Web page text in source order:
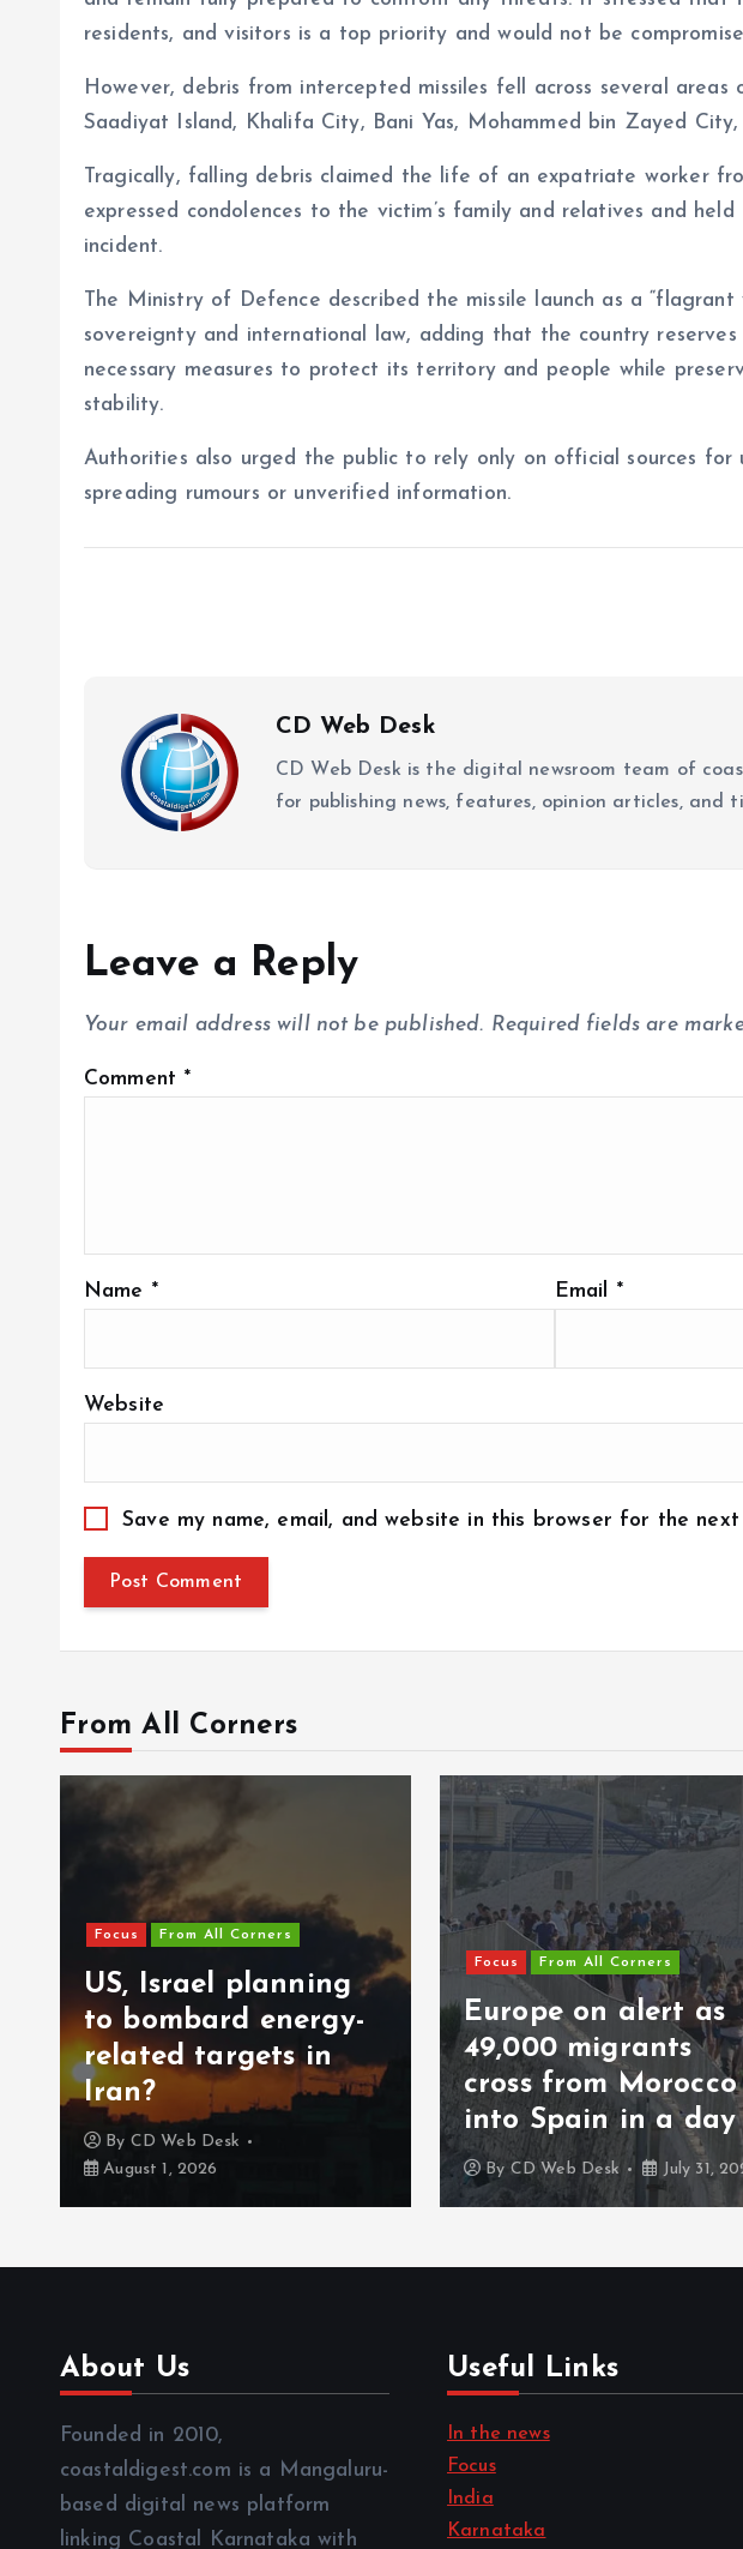
residents, and visitors is a top priority and would not be
However, debris from intercepted missiles fell across several areas
Saadiyat Island, Khalifa City, Bani Yas, Mohammed bin Zayed City,
Tragically, falling debris claimed the life of an expatriate worker
expressed condolences to the victim’s family and relatives and
incident.
The Ministry of Defence described the missile launch as a “flagrant
sovereignty and international law, adding that the country
necessary measures to protect its territory and people while
stability.
Authorities also urged the public to rely only on official sources
spreading rumours or unverified information.
CD Web Desk
CD Web Desk is the digital newsroom team of
for publishing news, features, opinion articles, and
Leave a Reply
Your email address will not be published. Required fields are
Comment *
Name * Email *
Website
Save my name, email, and website in this browser for the
From All Corners
Europe on alert as
49,000 migrants
cross from Morocco
into Spain in a day
ByCD Web Desk
Focus From All Corners
Tehran warns
‘unforeseen’
consequences
Ukraine
Iranian ship
ByCD Web Desk
About Us
Founded in 2010,
coastaldigest.com is a Mangaluru-
based digital news platform
linking Coastal Karnataka with
Useful Links
In the news
Focus
India
Karnataka